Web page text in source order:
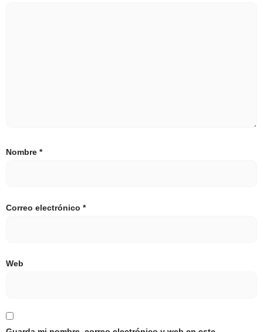
Nombre *
Correo electrónico *
Web